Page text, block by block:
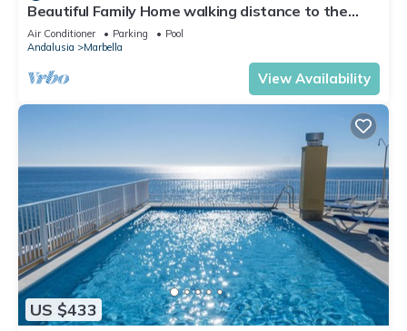
Beautiful Family Home walking distance to the
beach
Air Conditioner Parking
Pool
Andalusia
Marbella
View Availability
US $433